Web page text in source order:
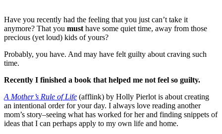
Have you recently had the feeling that you just can’t take it
anymore? That you must have some quiet time, away from those
precious (yet loud) kids of yours?
Probably, you have. And may have felt guilty about craving such
time.
Recently I finished a book that helped me not feel so guilty.
A Mother’s Rule of Life (afflink) by Holly Pierlot is about creating
an intentional order for your day. I always love reading another
mom’s story–seeing what has worked for her and finding snippets of
ideas that I can perhaps apply to my own life and home.